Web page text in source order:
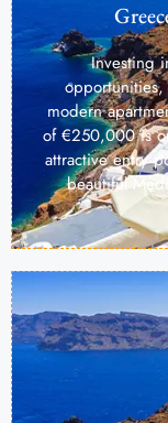
Investing
opportunities,
modern
of €250,000 is
attractive entry
beautiful